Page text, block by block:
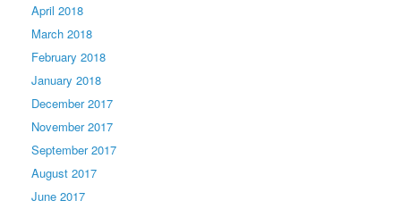
April 2018
March 2018
February 2018
January 2018
December 2017
November 2017
September 2017
August 2017
June 2017